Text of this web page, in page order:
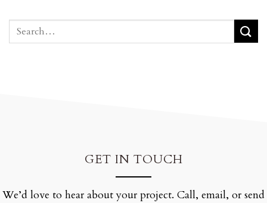
GET IN TOUCH
We’d love to hear about your project. Call, email, or send